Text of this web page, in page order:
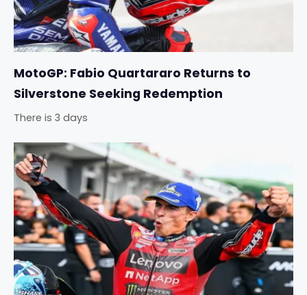
MotoGP: Fabio Quartararo Returns to
Silverstone Seeking Redemption
There is 3 days